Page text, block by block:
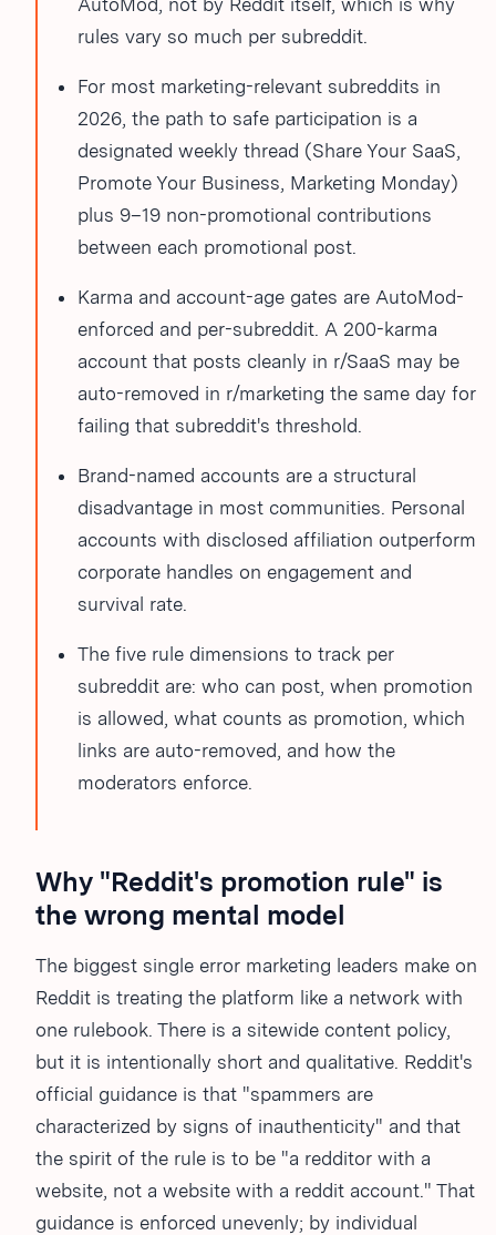
AutoMod, not by Reddit itself, which is why
rules vary so much per subreddit.
For most marketing-relevant subreddits in
2026, the path to safe participation is a
designated weekly thread (Share Your SaaS,
Promote Your Business, Marketing Monday)
plus 9–19 non-promotional contributions
between each promotional post.
Karma and account-age gates are AutoMod-
enforced and per-subreddit. A 200-karma
account that posts cleanly in r/SaaS may be
auto-removed in r/marketing the same day for
failing that subreddit's threshold.
Brand-named accounts are a structural
disadvantage in most communities. Personal
accounts with disclosed affiliation outperform
corporate handles on engagement and
survival rate.
The five rule dimensions to track per
subreddit are: who can post, when promotion
is allowed, what counts as promotion, which
links are auto-removed, and how the
moderators enforce.
Why "Reddit's promotion rule" is
the wrong mental model
The biggest single error marketing leaders make on
Reddit is treating the platform like a network with
one rulebook. There is a sitewide content policy,
but it is intentionally short and qualitative. Reddit's
official guidance is that "spammers are
characterized by signs of inauthenticity" and that
the spirit of the rule is to be "a redditor with a
website, not a website with a reddit account." That
guidance is enforced unevenly; by individual